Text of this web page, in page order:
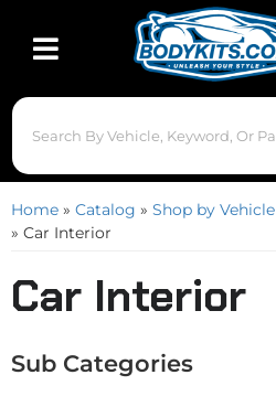
Toggle navigation
Home » Catalog » Shop by Vehicle
» Car Interior
Car Interior